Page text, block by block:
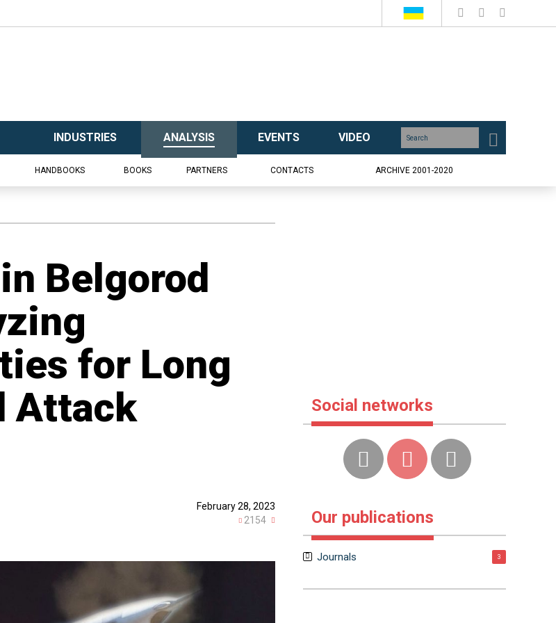
INDUSTRIES ANALYSIS EVENTS VIDEO
HANDBOOKS BOOKS PARTNERS CONTACTS ARCHIVE 2001-2020
Belgorod
for Long
Attack
February 28, 2023
2154
Social networks
Our publications
Journals 3